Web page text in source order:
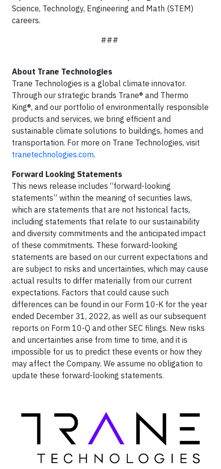
Science, Technology, Engineering and Math (STEM)
careers.
###
About Trane Technologies
Trane Technologies is a global climate innovator.
Through our strategic brands Trane® and Thermo
King®, and our portfolio of environmentally responsible
products and services, we bring efficient and
sustainable climate solutions to buildings, homes and
transportation. For more on Trane Technologies, visit
tranetechnologies.com.
Forward Looking Statements
This news release includes “forward-looking
statements” within the meaning of securities laws,
which are statements that are not historical facts,
including statements that relate to our sustainability
and diversity commitments and the anticipated impact
of these commitments. These forward-looking
statements are based on our current expectations and
are subject to risks and uncertainties, which may cause
actual results to differ materially from our current
expectations. Factors that could cause such
differences can be found in our Form 10-K for the year
ended December 31, 2022, as well as our subsequent
reports on Form 10-Q and other SEC filings. New risks
and uncertainties arise from time to time, and it is
impossible for us to predict these events or how they
may affect the Company. We assume no obligation to
update these forward-looking statements.